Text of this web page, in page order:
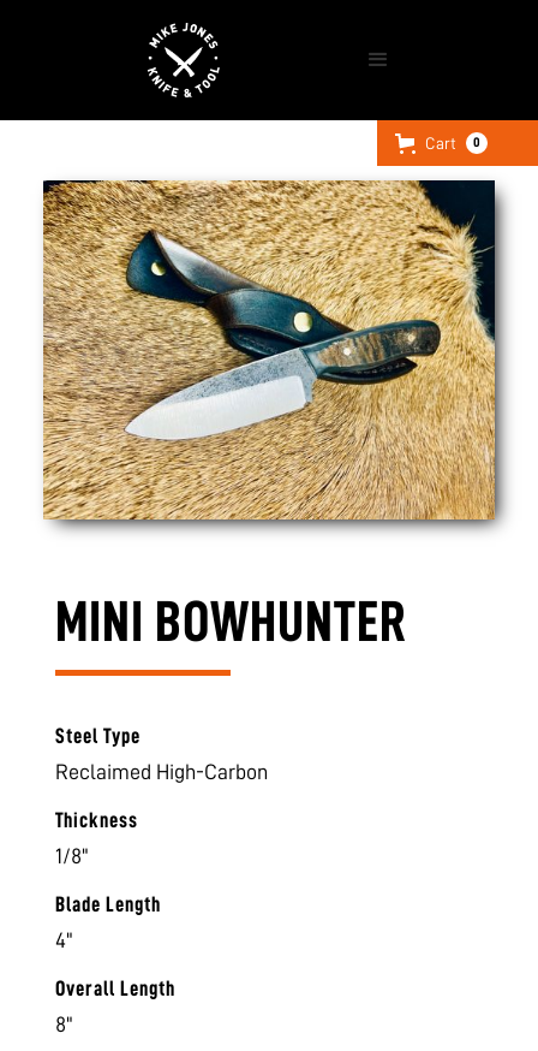
MINI BOWHUNTER
Steel Type
Reclaimed High-Carbon
Thickness
1/8"
Blade Length
4"
Overall Length
8"
Cart 0